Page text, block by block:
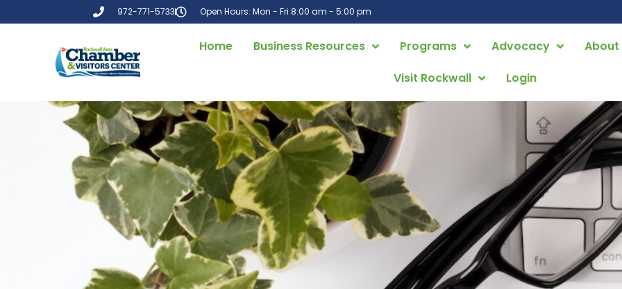
972-771-5733 Open Hours: Mon - Fri 8:00 am - 5:00 pm
Home Business Resources Programs Advocacy
About
Visit Rockwall
Login